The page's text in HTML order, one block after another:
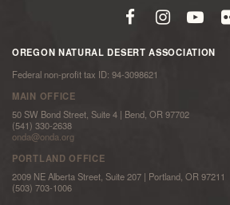
OREGON NATURAL DESERT ASSOCIATION
Federal non-profit tax ID: 94-3098621
MAIN OFFICE
50 SW Bond Street, Suite 4 | Bend, OR 97702
(541) 330-2638
onda@onda.org
PORTLAND OFFICE
2009 NE Alberta Street, Suite 207 | Portland, OR 97211
(503) 703-1006